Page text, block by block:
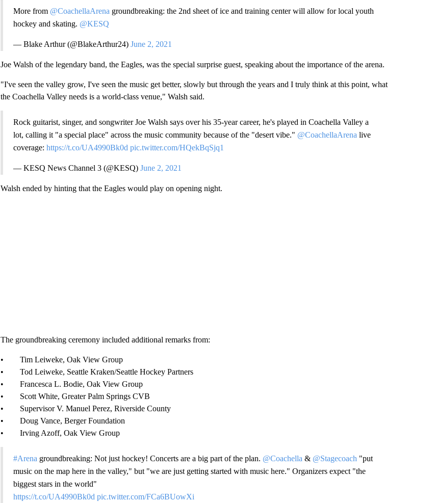
More from @CoachellaArena groundbreaking: the 2nd sheet of ice and training center will allow for local youth
hockey and skating. @KESQ
— Blake Arthur (@BlakeArthur24) June 2, 2021
Joe Walsh of the legendary band, the Eagles, was the special surprise guest, speaking about the importance of the arena.
"I've seen the valley grow, I've seen the music get better, slowly but through the years and I truly think at this point, what
the Coachella Valley needs is a world-class venue," Walsh said.
Rock guitarist, singer, and songwriter Joe Walsh says over his 35-year career, he's played in Coachella Valley a
lot, calling it "a special place" across the music community because of the "desert vibe." @CoachellaArena live
coverage: https://t.co/UA4990Bk0d pic.twitter.com/HQekBqSjq1
— KESQ News Channel 3 (@KESQ) June 2, 2021
Walsh ended by hinting that the Eagles would play on opening night.
The groundbreaking ceremony included additional remarks from:
• Tim Leiweke, Oak View Group
• Tod Leiweke, Seattle Kraken/Seattle Hockey Partners
• Francesca L. Bodie, Oak View Group
• Scott White, Greater Palm Springs CVB
• Supervisor V. Manuel Perez, Riverside County
• Doug Vance, Berger Foundation
• Irving Azoff, Oak View Group
#Arena groundbreaking: Not just hockey! Concerts are a big part of the plan. @Coachella & @Stagecoach "put
music on the map here in the valley," but "we are just getting started with music here." Organizers expect "the
biggest stars in the world"
https://t.co/UA4990Bk0d pic.twitter.com/FCa6BUowXi